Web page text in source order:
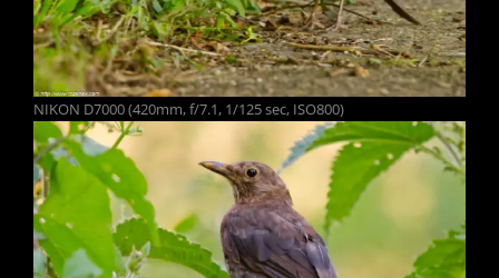
NIKON D7000 (420mm, f/7.1, 1/125 sec, ISO800)